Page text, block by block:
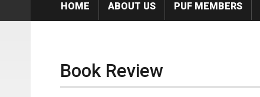
HOME ABOUT US PUF MEMBERS
Book Review